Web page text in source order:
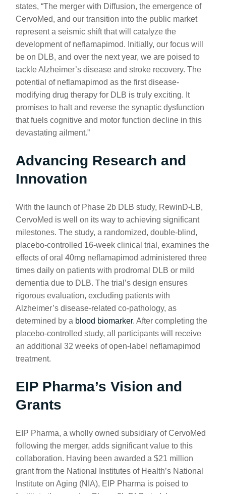
states, “The merger with Diffusion, the emergence of
CervoMed, and our transition into the public market
represent a seismic shift that will catalyze the
development of neflamapimod. Initially, our focus will
be on DLB, and over the next year, we are poised to
tackle Alzheimer’s disease and stroke recovery. The
potential of neflamapimod as the first disease-
modifying drug therapy for DLB is truly exciting. It
promises to halt and reverse the synaptic dysfunction
that fuels cognitive and motor function decline in this
devastating ailment.”
Advancing Research and
Innovation
With the launch of Phase 2b DLB study, RewinD-LB,
CervoMed is well on its way to achieving significant
milestones. The study, a randomized, double-blind,
placebo-controlled 16-week clinical trial, examines the
effects of oral 40mg neflamapimod administered three
times daily on patients with prodromal DLB or mild
dementia due to DLB. The trial’s design ensures
rigorous evaluation, excluding patients with
Alzheimer’s disease-related co-pathology, as
determined by a blood biomarker. After completing the
placebo-controlled study, all participants will receive
an additional 32 weeks of open-label neflamapimod
treatment.
EIP Pharma’s Vision and
Grants
EIP Pharma, a wholly owned subsidiary of CervoMed
following the merger, adds significant value to this
collaboration. Having been awarded a $21 million
grant from the National Institutes of Health’s National
Institute on Aging (NIA), EIP Pharma is poised to